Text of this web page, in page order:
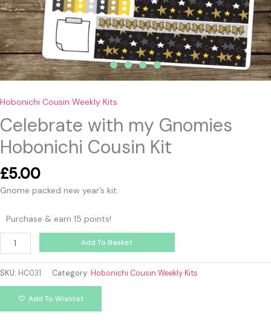
Hobonichi Cousin Weekly Kits
Celebrate with my Gnomies
Hobonichi Cousin Kit
£5.00
Gnome packed new year’s kit.
Purchase & earn 15 points!
Add To Basket
SKU: HC031 Category: Hobonichi Cousin Weekly Kits
Add To Wishlist